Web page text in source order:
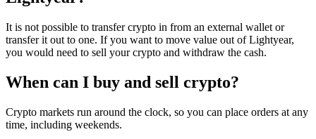
It is not possible to transfer crypto in from an external wallet or
transfer it out to one. If you want to move value out of Lightyear,
you would need to sell your crypto and withdraw the cash.
When can I buy and sell crypto?
Crypto markets run around the clock, so you can place orders at any
time, including weekends.